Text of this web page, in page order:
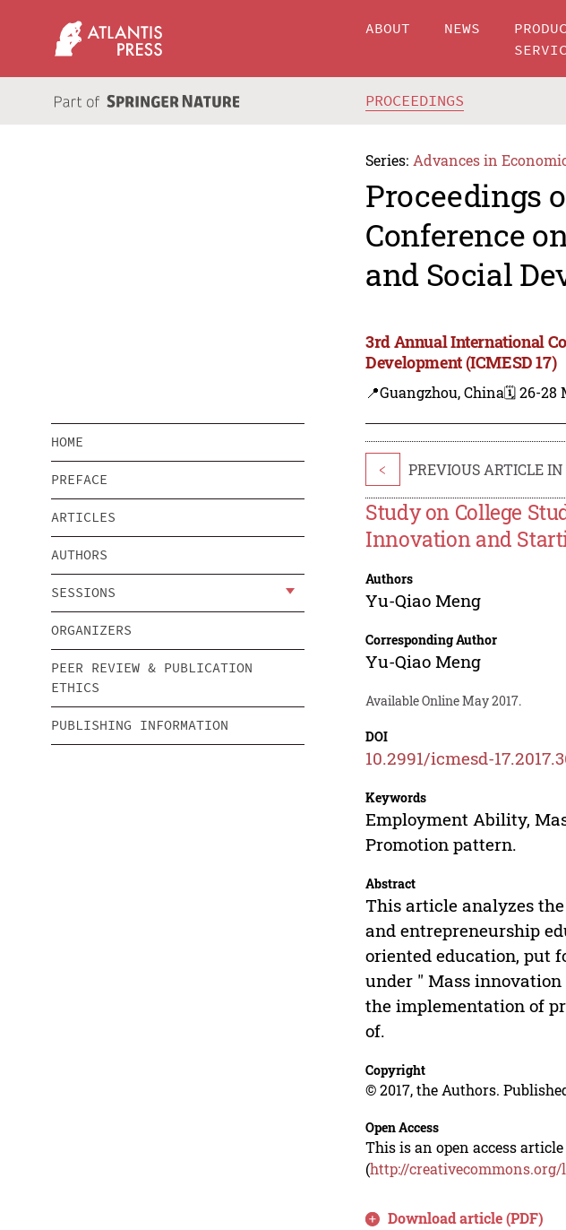
ABOUT NEWS
PROCEEDINGS
Series: Advances in
Proceedings
Conference
and Social
3rd Annual International
Development (ICMESD 17)
📍Guangzhou, China🗓️ 26-28
HOME
PREFACE
ARTICLES
AUTHORS
SESSIONS
ORGANIZERS
PEER REVIEW & PUBLICATION
ETHICS
PUBLISHING INFORMATION
< PREVIOUS ARTICLE
Study on College
Innovation and
Authors
Yu-Qiao Meng
Corresponding Author
Yu-Qiao Meng
Available Online May 2017.
DOI
10.2991/icmesd-
Keywords
Employment Ability,
Promotion pattern.
Abstract
This article analyzes
and entrepreneurship
oriented education, put
under " Mass
the implementation of
of.
Copyright
© 2017, the Authors.
Open Access
This is an open access
(http://
Download article (PDF)